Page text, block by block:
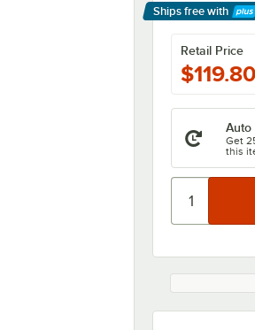
Ships free with
Learn More
Retail Price
$119.80
Auto
Get
this